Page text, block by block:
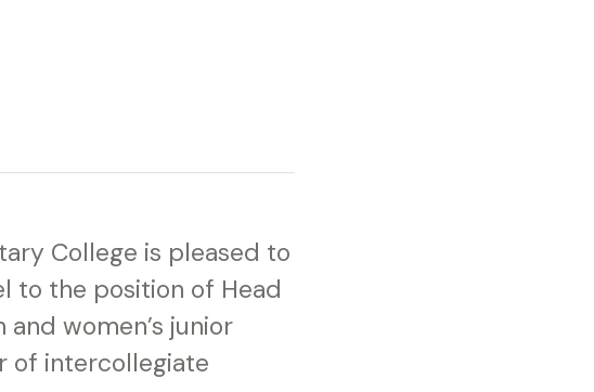
College is pleased to
to the position of Head
women’s junior
of intercollegiate